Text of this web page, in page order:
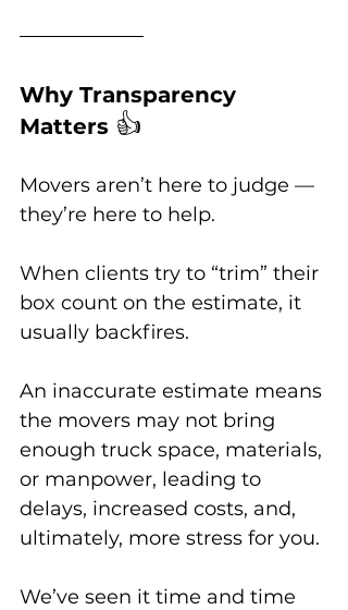
Why Transparency
Matters 👍
Movers aren’t here to judge —
they’re here to help.
When clients try to “trim” their
box count on the estimate, it
usually backfires.
An inaccurate estimate means
the movers may not bring
enough truck space, materials,
or manpower, leading to
delays, increased costs, and,
ultimately, more stress for you.
We’ve seen it time and time